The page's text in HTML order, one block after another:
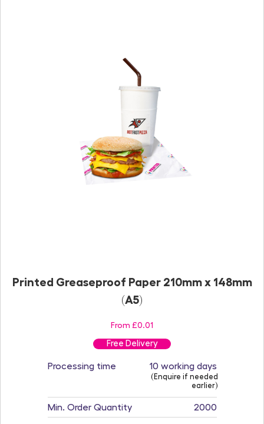
Printed Greaseproof Paper 210mm x 148mm
(A5)
From £0.01
Free Delivery
Processing time 10 working days
(Enquire if needed
earlier)
Min. Order Quantity 2000